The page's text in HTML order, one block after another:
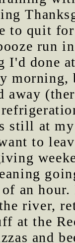
to quit
run
I'd done
away
still at
to
an
river,
at the
and